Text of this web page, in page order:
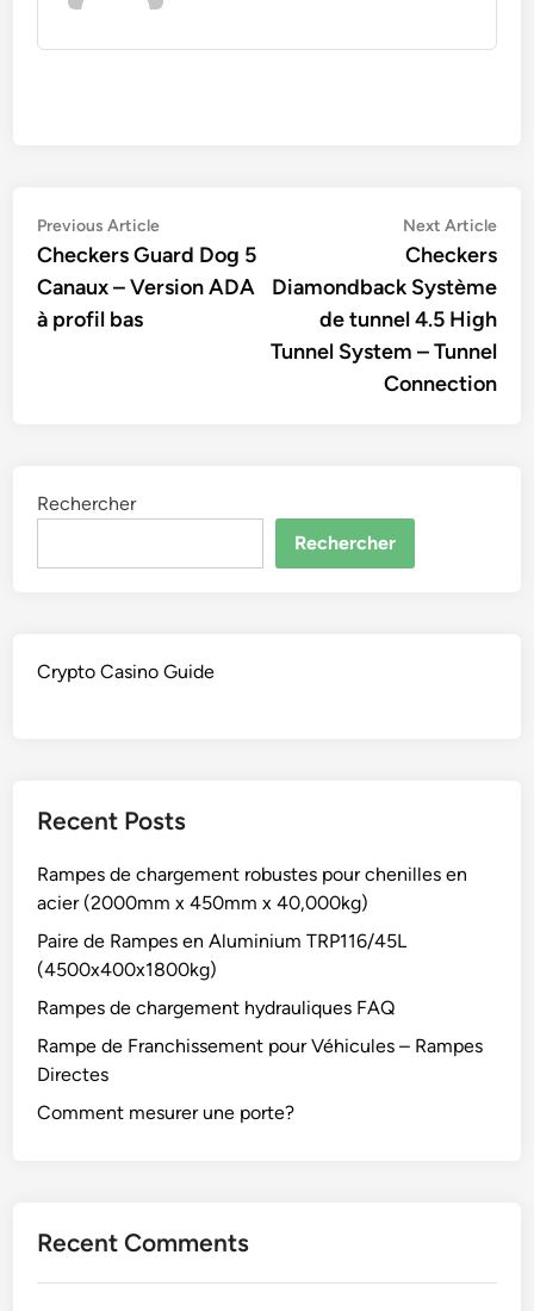
Navigation
de
l’article
Previous ArticlePrevious
article:
Checkers Guard Dog 5
Canaux – Version ADA
à profil bas
Next Article
Checkers
Diamondback Système
de tunnel 4.5 High
Tunnel System – Tunnel
Connection
Rechercher
Rechercher
Crypto Casino Guide
Recent Posts
Rampes de chargement robustes pour chenilles en
acier (2000mm x 450mm x 40,000kg)
Paire de Rampes en Aluminium TRP116/45L
(4500x400x1800kg)
Rampes de chargement hydrauliques FAQ
Rampe de Franchissement pour Véhicules – Rampes
Directes
Comment mesurer une porte?
Recent Comments